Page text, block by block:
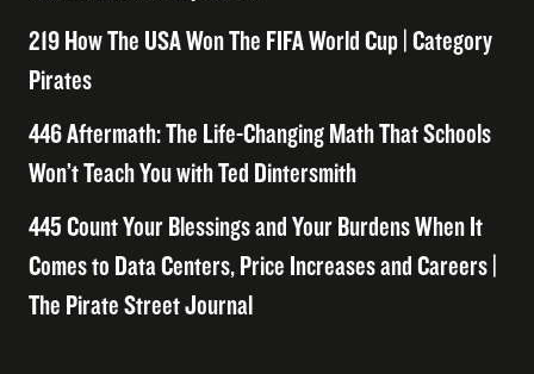
219 How The USA Won The FIFA World Cup | Category
Pirates
446 Aftermath: The Life-Changing Math That Schools
Won’t Teach You with Ted Dintersmith
445 Count Your Blessings and Your Burdens When It
Comes to Data Centers, Price Increases and Careers |
The Pirate Street Journal